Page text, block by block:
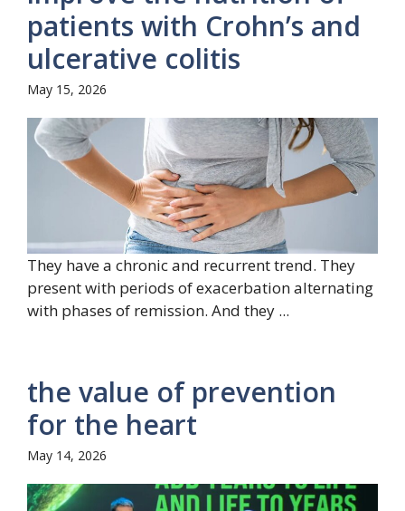
patients with Crohn’s and
ulcerative colitis
May 15, 2026
They have a chronic and recurrent trend. They
present with periods of exacerbation alternating
with phases of remission. And they ...
the value of prevention
for the heart
May 14, 2026